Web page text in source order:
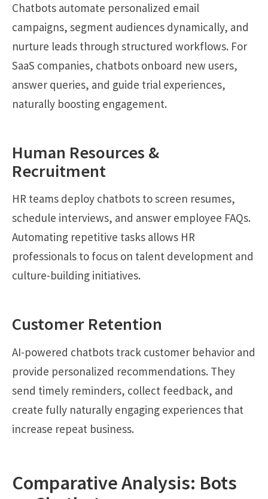
Chatbots automate personalized email
campaigns, segment audiences dynamically, and
nurture leads through structured workflows. For
SaaS companies, chatbots onboard new users,
answer queries, and guide trial experiences,
naturally boosting engagement.
Human Resources &
Recruitment
HR teams deploy chatbots to screen resumes,
schedule interviews, and answer employee FAQs.
Automating repetitive tasks allows HR
professionals to focus on talent development and
culture-building initiatives.
Customer Retention
AI-powered chatbots track customer behavior and
provide personalized recommendations. They
send timely reminders, collect feedback, and
create fully naturally engaging experiences that
increase repeat business.
Comparative Analysis: Bots